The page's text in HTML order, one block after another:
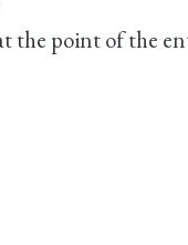
the point of the